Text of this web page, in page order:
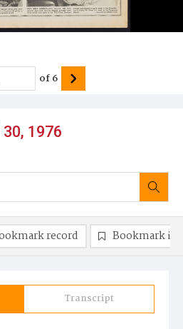
1976
of6
Transcript
record Bookmark